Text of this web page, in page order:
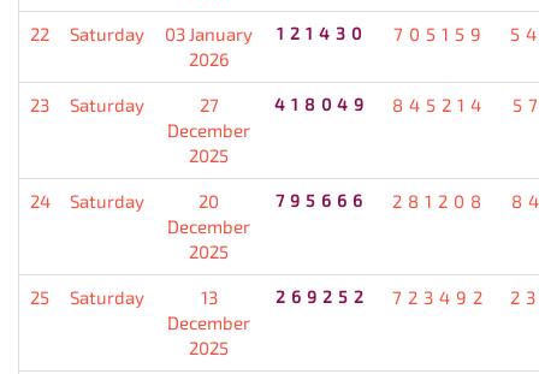
22 Saturday
03 January
2026
121430 705159
23 Saturday
27
December
2025
418049 845214
24 Saturday
20
December
2025
795666 281208
25 Saturday
13
December
2025
269252 723492